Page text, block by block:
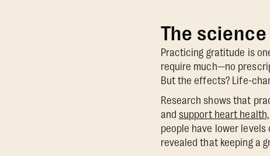
The
Practicing gratitude is
require much—no
But the effects? Life-
Research shows that
and support heart health,
people have lower
revealed that keeping a